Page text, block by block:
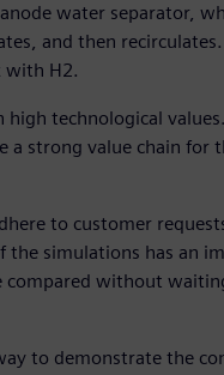
water separator,
and then
with H2.
technological
strong value chain for
to customer
simulations has an
compared without
to demonstrate the